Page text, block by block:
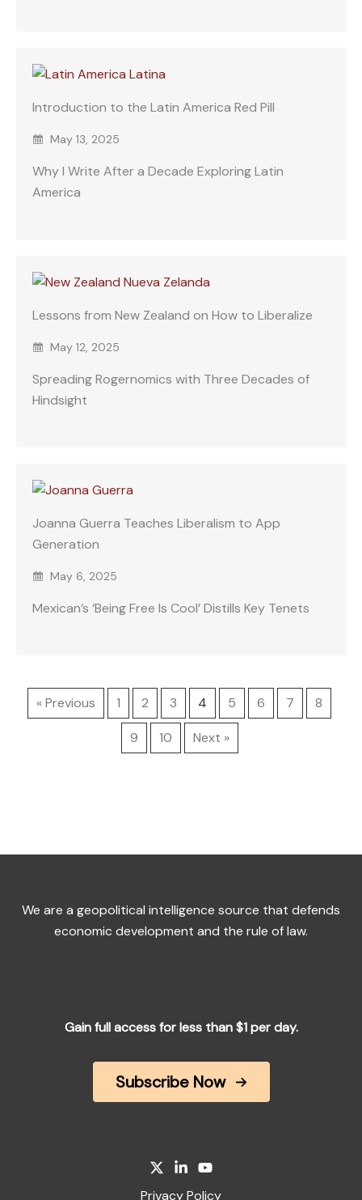
Introduction to the Latin America Red Pill
May 13, 2025
Why I Write After a Decade Exploring Latin
America
Lessons from New Zealand on How to Liberalize
May 12, 2025
Spreading Rogernomics with Three Decades of
Hindsight
Joanna Guerra Teaches Liberalism to App
Generation
May 6, 2025
Mexican’s ‘Being Free Is Cool’ Distills Key Tenets
« Previous 1 2 3 4 5 6 7 8
9 10 Next »
We are a geopolitical intelligence source that defends
economic development and the rule of law.
Gain full access for less than $1 per day.
Subscribe Now
Privacy Policy